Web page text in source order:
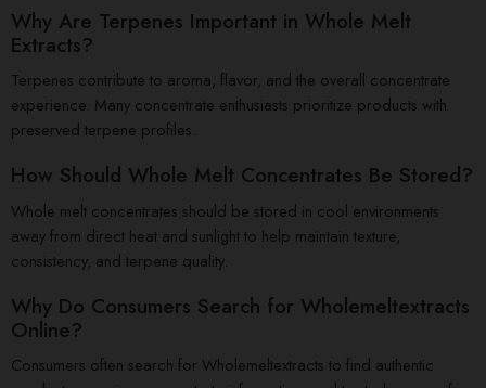
Why Are Terpenes Important in Whole Melt
Extracts?
Terpenes contribute to aroma, flavor, and the overall concentrate
experience. Many concentrate enthusiasts prioritize products with
preserved terpene profiles.
How Should Whole Melt Concentrates Be Stored?
Whole melt concentrates should be stored in cool environments
away from direct heat and sunlight to help maintain texture,
consistency, and terpene quality.
Why Do Consumers Search for Wholemeltextracts
Online?
Consumers often search for Wholemeltextracts to find authentic